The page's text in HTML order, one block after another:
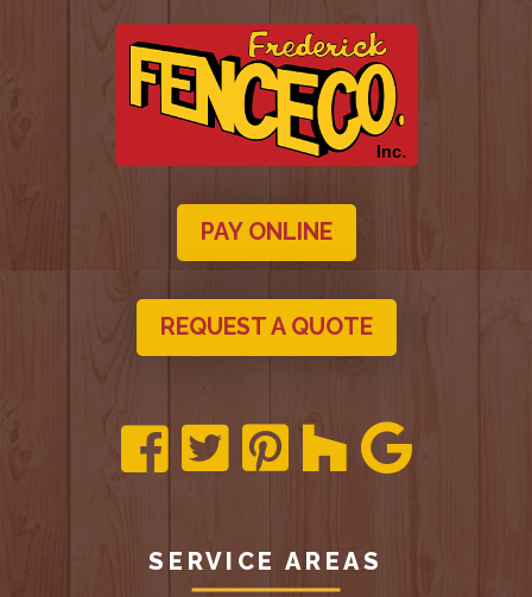
PAY ONLINE
REQUEST A QUOTE
SERVICE AREAS